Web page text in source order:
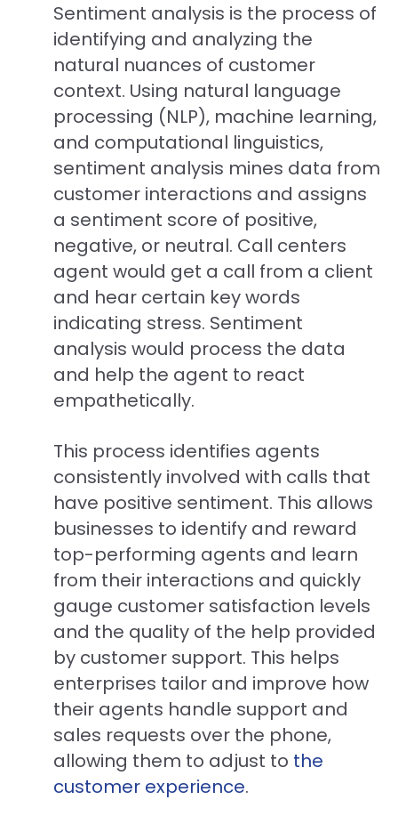
Sentiment analysis is the process of
identifying and analyzing the
natural nuances of customer
context. Using natural language
processing (NLP), machine learning,
and computational linguistics,
sentiment analysis mines data from
customer interactions and assigns
a sentiment score of positive,
negative, or neutral. Call centers
agent would get a call from a client
and hear certain key words
indicating stress. Sentiment
analysis would process the data
and help the agent to react
empathetically.
This process identifies agents
consistently involved with calls that
have positive sentiment. This allows
businesses to identify and reward
top-performing agents and learn
from their interactions and quickly
gauge customer satisfaction levels
and the quality of the help provided
by customer support. This helps
enterprises tailor and improve how
their agents handle support and
sales requests over the phone,
allowing them to adjust to the
customer experience.